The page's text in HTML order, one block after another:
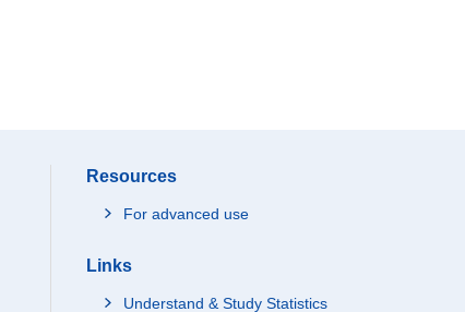
Resources
For advanced use
Links
Understand & Study Statistics